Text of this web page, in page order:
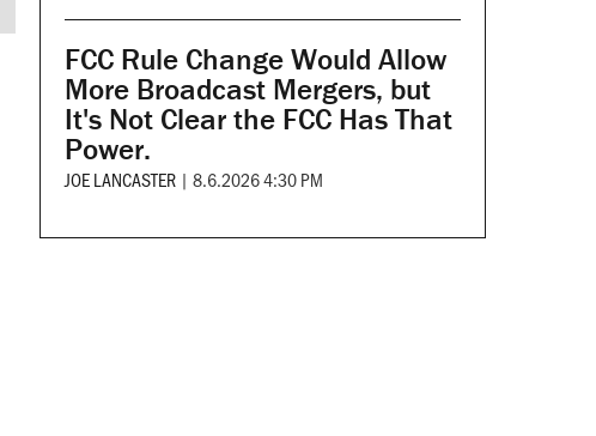
FCC Rule Change Would Allow
More Broadcast Mergers, but
It's Not Clear the FCC Has That
Power.
JOE LANCASTER | 8.6.2026 4:30 PM